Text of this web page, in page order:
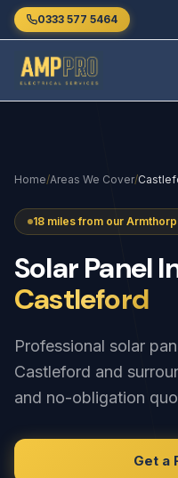
Skip to main content
0333 577 5464
Home/Areas We Cover/
18 miles from our
SolarPanel
Castleford
Professional solar
Castleford and
and no-obligation
Get a